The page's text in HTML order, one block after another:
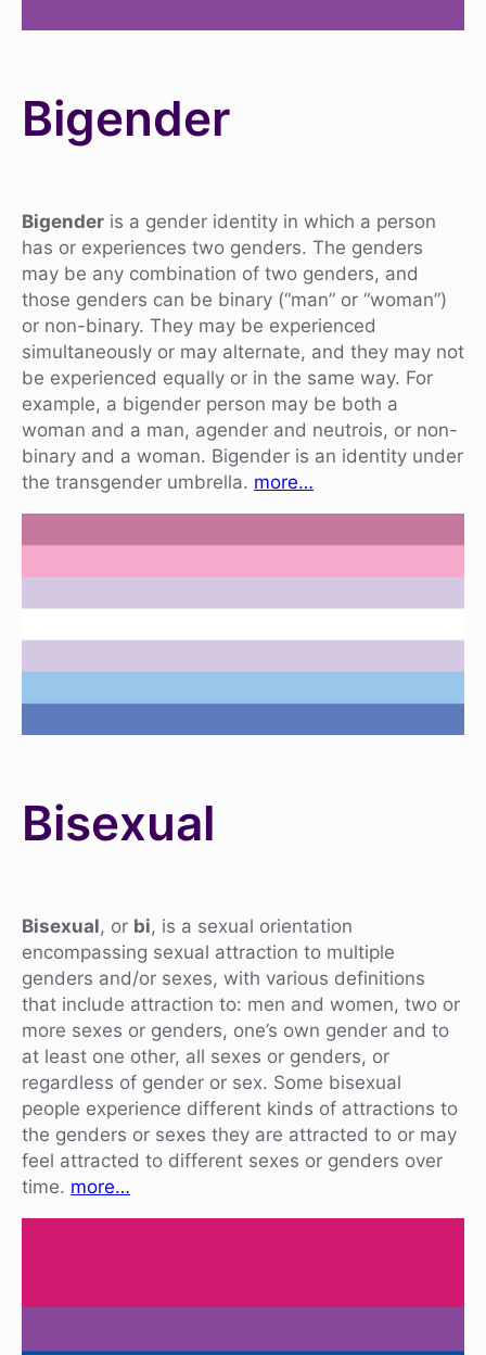
Bigender
Bigender is a gender identity in which a person
has or experiences two genders. The genders
may be any combination of two genders, and
those genders can be binary (“man” or “woman”)
or non-binary. They may be experienced
simultaneously or may alternate, and they may not
be experienced equally or in the same way. For
example, a bigender person may be both a
woman and a man, agender and neutrois, or non-
binary and a woman. Bigender is an identity under
the transgender umbrella. more…
Bisexual
Bisexual, or bi, is a sexual orientation
encompassing sexual attraction to multiple
genders and/or sexes, with various definitions
that include attraction to: men and women, two or
more sexes or genders, one’s own gender and to
at least one other, all sexes or genders, or
regardless of gender or sex. Some bisexual
people experience different kinds of attractions to
the genders or sexes they are attracted to or may
feel attracted to different sexes or genders over
time. more…